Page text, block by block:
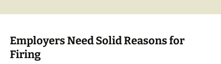
Employers Need Solid Reasons for
Firing